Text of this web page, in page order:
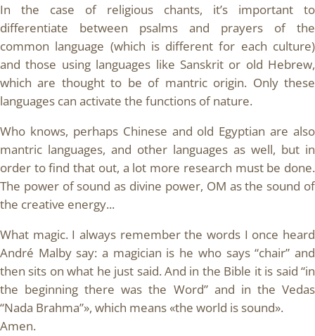
In the case of religious chants, it’s important to
differentiate between psalms and prayers of the
common language (which is different for each culture)
and those using languages like Sanskrit or old Hebrew,
which are thought to be of mantric origin. Only these
languages can activate the functions of nature.
Who knows, perhaps Chinese and old Egyptian are also
mantric languages, and other languages as well, but in
order to find that out, a lot more research must be done.
The power of sound as divine power, OM as the sound of
the creative energy...
What magic. I always remember the words I once heard
André Malby say: a magician is he who says “chair” and
then sits on what he just said. And in the Bible it is said “in
the beginning there was the Word” and in the Vedas
“Nada Brahma”», which means «the world is sound».
Amen.